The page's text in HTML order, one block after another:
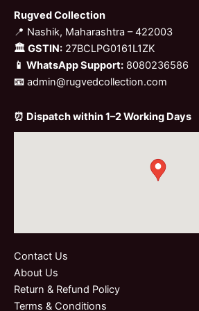
Rugved Collection
📍 Nashik, Maharashtra – 422003
🏛 GSTIN: 27BCLPG0161L1ZK
📱 WhatsApp Support: 8080236586
📧 admin@rugvedcollection.com
⏰ Dispatch within 1–2 Working Days
Contact Us
About Us
Return & Refund Policy
Terms & Conditions